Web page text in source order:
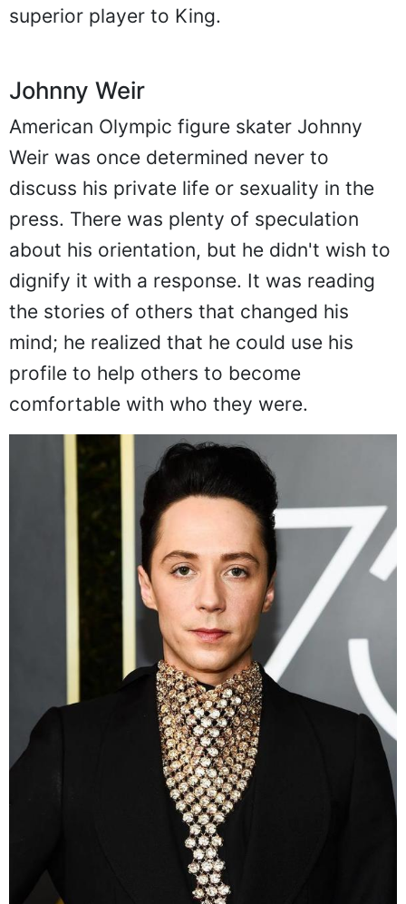
superior player to King.
Johnny Weir
American Olympic figure skater Johnny
Weir was once determined never to
discuss his private life or sexuality in the
press. There was plenty of speculation
about his orientation, but he didn't wish to
dignify it with a response. It was reading
the stories of others that changed his
mind; he realized that he could use his
profile to help others to become
comfortable with who they were.